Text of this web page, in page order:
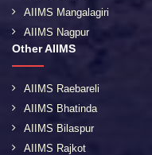
AIIMS Mangalagiri
AIIMS Nagpur
Other AIIMS
AIIMS Raebareli
AIIMS Bhatinda
AIIMS Bilaspur
AIIMS Rajkot